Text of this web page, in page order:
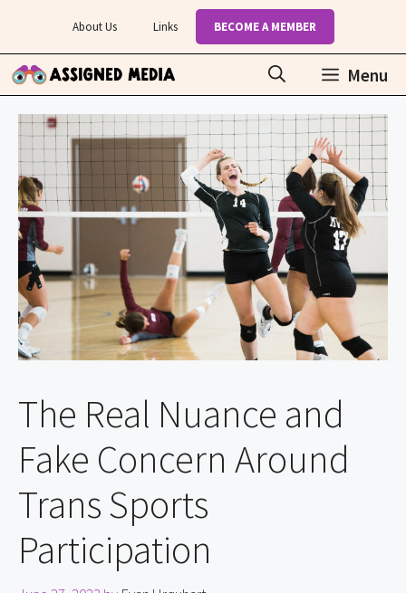
content
About Us Links BECOME A MEMBER
Menu
The Real Nuance and
Fake Concern Around
Trans Sports
Participation